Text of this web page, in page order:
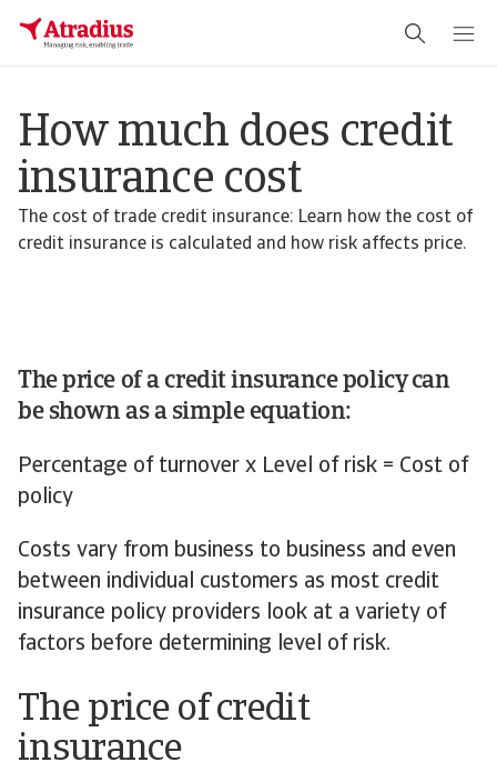
How much does credit
insurance cost
The cost of trade credit insurance: Learn how the cost of
credit insurance is calculated and how risk affects price.
The price of a credit insurance policy can
be shown as a simple equation:
Percentage of turnover x Level of risk = Cost of
policy
Costs vary from business to business and even
between individual customers as most credit
insurance policy providers look at a variety of
factors before determining level of risk.
The price of credit
insurance